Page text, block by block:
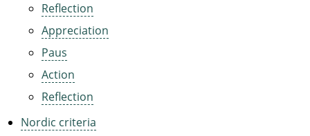
Reflection
Appreciation
Paus
Action
Reflection
Nordic criteria